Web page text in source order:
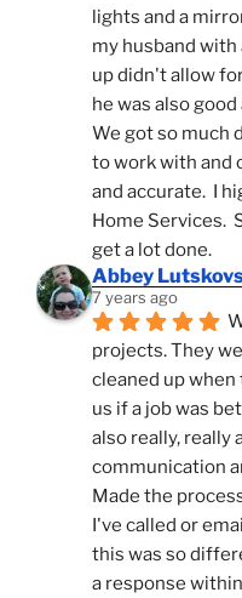
lights and a
my husband
up didn't allow
he was also
We got so much
to work with and
and accurate.  I
Home Services.
get a lot done.
Abbey
7 years ago
projects. They
cleaned up
us if a job was
also really, really
communication
Made the
I've called or
this was so
a response